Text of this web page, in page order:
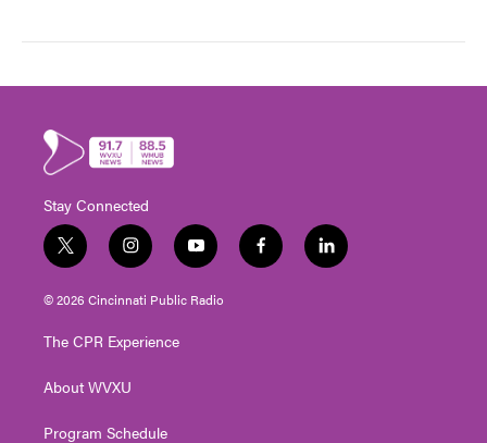
Stay Connected
t
w
i
t
e
i
n
s
t
g
a
y
o
u
t
f
a
l
i
© 2026 Cincinnati Public Radio
The CPR Experience
About WVXU
Program Schedule